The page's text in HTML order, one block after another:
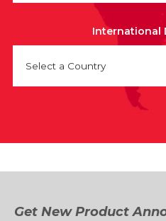
International
Select a Country
Get New Product